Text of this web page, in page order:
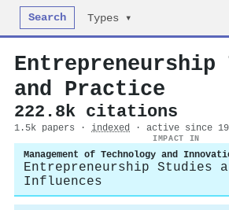
Search Types ▾
Entrepreneurship
and Practice
222.8k citations
1.5k papers · indexed · active since
IMPACT IN
Management of Technology and
Entrepreneurship Studies
Influences